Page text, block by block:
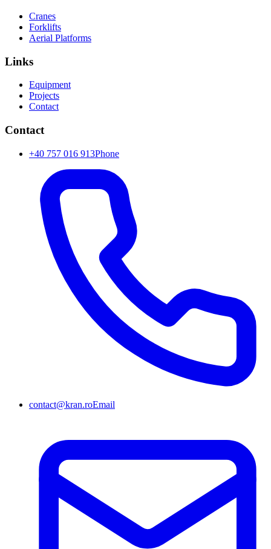
Cranes
Forklifts
Aerial Platforms
Links
Equipment
Projects
Contact
Contact
+40 757 016 913Phone
contact@kran.roEmail